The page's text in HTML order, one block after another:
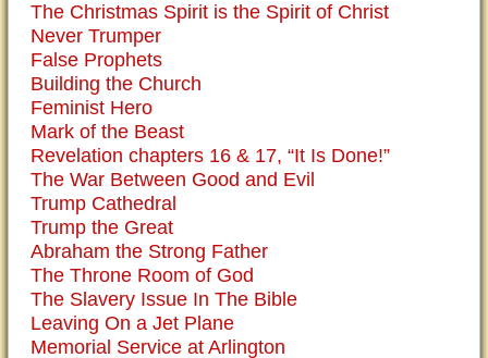
The Christmas Spirit is the Spirit of Christ
Never Trumper
False Prophets
Building the Church
Feminist Hero
Mark of the Beast
Revelation chapters 16 & 17, “It Is Done!”
The War Between Good and Evil
Trump Cathedral
Trump the Great
Abraham the Strong Father
The Throne Room of God
The Slavery Issue In The Bible
Leaving On a Jet Plane
Memorial Service at Arlington